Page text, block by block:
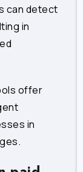
can detect
in
offer
in